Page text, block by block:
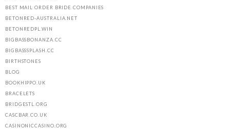
BEST MAIL ORDER BRIDE COMPANIES
BETONRED-AUSTRALIA.NET
BETONREDPL.WIN
BIGBASSBONANZA.CC
BIGBASSSPLASH.CC
BIRTHSTONES
BLOG
BOOKHIPPO.UK
BRACELETS
BRIDGESTL.ORG
CASCBAR.CO.UK
CASINONICCASINO.ORG